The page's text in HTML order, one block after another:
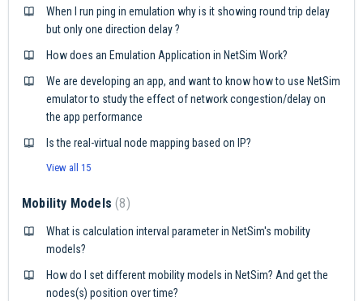
When I run ping in emulation why is it showing round trip delay
but only one direction delay ?
How does an Emulation Application in NetSim Work?
We are developing an app, and want to know how to use NetSim
emulator to study the effect of network congestion/delay on
the app performance
Is the real-virtual node mapping based on IP?
View all 15
Mobility Models 8
What is calculation interval parameter in NetSim's mobility
models?
How do I set different mobility models in NetSim? And get the
nodes(s) position over time?